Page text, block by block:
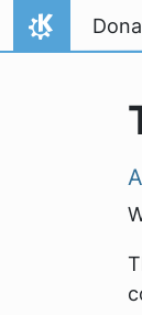
Skip to content
Home